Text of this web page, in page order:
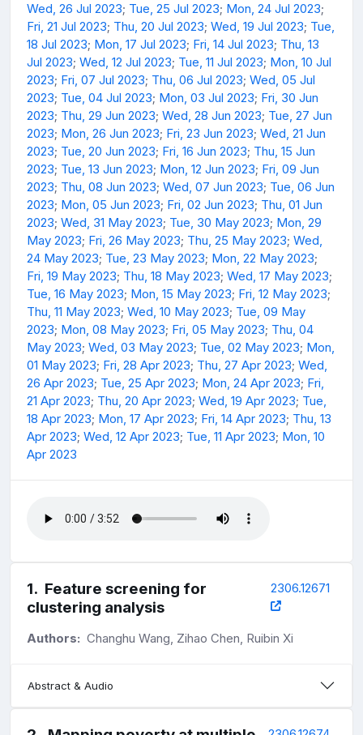
Wed, 26 Jul 2023; Tue, 25 Jul 2023; Mon, 24 Jul 2023;
Fri, 21 Jul 2023; Thu, 20 Jul 2023; Wed, 19 Jul 2023; Tue,
18 Jul 2023; Mon, 17 Jul 2023; Fri, 14 Jul 2023; Thu, 13
Jul 2023; Wed, 12 Jul 2023; Tue, 11 Jul 2023; Mon, 10 Jul
2023; Fri, 07 Jul 2023; Thu, 06 Jul 2023; Wed, 05 Jul
2023; Tue, 04 Jul 2023; Mon, 03 Jul 2023; Fri, 30 Jun
2023; Thu, 29 Jun 2023; Wed, 28 Jun 2023; Tue, 27 Jun
2023; Mon, 26 Jun 2023; Fri, 23 Jun 2023; Wed, 21 Jun
2023; Tue, 20 Jun 2023; Fri, 16 Jun 2023; Thu, 15 Jun
2023; Tue, 13 Jun 2023; Mon, 12 Jun 2023; Fri, 09 Jun
2023; Thu, 08 Jun 2023; Wed, 07 Jun 2023; Tue, 06 Jun
2023; Mon, 05 Jun 2023; Fri, 02 Jun 2023; Thu, 01 Jun
2023; Wed, 31 May 2023; Tue, 30 May 2023; Mon, 29
May 2023; Fri, 26 May 2023; Thu, 25 May 2023; Wed,
24 May 2023; Tue, 23 May 2023; Mon, 22 May 2023;
Fri, 19 May 2023; Thu, 18 May 2023; Wed, 17 May 2023;
Tue, 16 May 2023; Mon, 15 May 2023; Fri, 12 May 2023;
Thu, 11 May 2023; Wed, 10 May 2023; Tue, 09 May
2023; Mon, 08 May 2023; Fri, 05 May 2023; Thu, 04
May 2023; Wed, 03 May 2023; Tue, 02 May 2023; Mon,
01 May 2023; Fri, 28 Apr 2023; Thu, 27 Apr 2023; Wed,
26 Apr 2023; Tue, 25 Apr 2023; Mon, 24 Apr 2023; Fri,
21 Apr 2023; Thu, 20 Apr 2023; Wed, 19 Apr 2023; Tue,
18 Apr 2023; Mon, 17 Apr 2023; Fri, 14 Apr 2023; Thu, 13
Apr 2023; Wed, 12 Apr 2023; Tue, 11 Apr 2023; Mon, 10
Apr 2023
1. Feature screening for
clustering analysis
2306.12671
Authors: Changhu Wang, Zihao Chen, Ruibin Xi
Abstract & Audio